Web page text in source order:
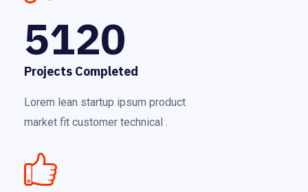
5120
Projects Completed
Lorem lean startup ipsum product
market fit customer technical .